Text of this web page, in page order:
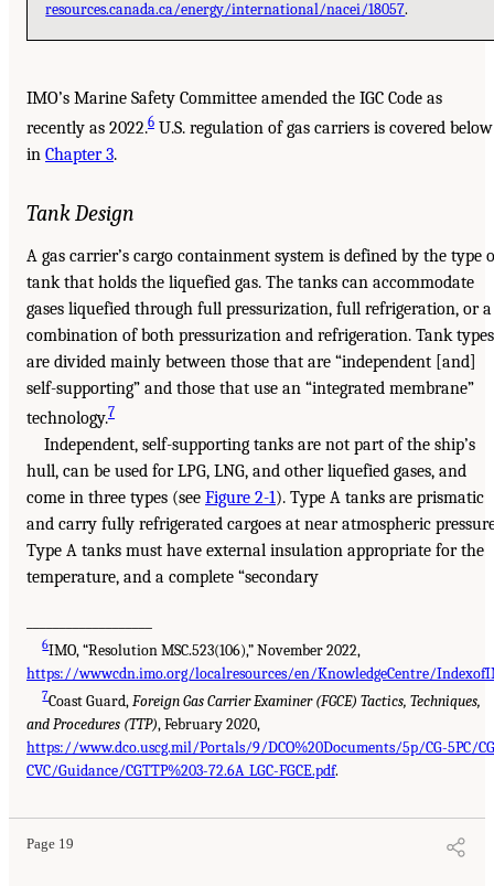
resources.canada.ca/energy/international/nacei/18057.
IMO’s Marine Safety Committee amended the IGC Code as
recently as 2022.6 U.S. regulation of gas carriers is covered below
in Chapter 3.
Tank Design
A gas carrier’s cargo containment system is defined by the type
tank that holds the liquefied gas. The tanks can accommodate
gases liquefied through full pressurization, full refrigeration, or a
combination of both pressurization and refrigeration. Tank types
are divided mainly between those that are “independent [and]
self-supporting” and those that use an “integrated membrane”
technology.7
Independent, self-supporting tanks are not part of the ship’s
hull, can be used for LPG, LNG, and other liquefied gases, and
come in three types (see Figure 2-1). Type A tanks are prismatic
and carry fully refrigerated cargoes at near atmospheric
Type A tanks must have external insulation appropriate for the
temperature, and a complete “secondary
6IMO, “Resolution MSC.523(106),” November 2022,
https://wwwcdn.imo.org/localresources/en/KnowledgeCentre/
7Coast Guard,Foreign Gas Carrier Examiner (FGCE) Tactics, Techniques,
and Procedures (TTP), February 2020,
https://www.dco.uscg.mil/Portals/9/DCO%20Documents/5p/CG-5PC/
CVC/Guidance/CGTTP%203-72.6A_LGC-FGCE.pdf.
Page 19